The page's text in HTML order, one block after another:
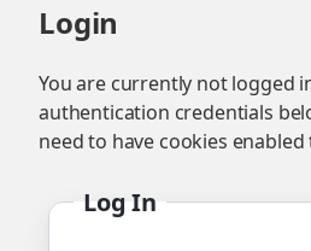
Login
You are currently not logged
authentication credentials
need to have cookies enabled
Log In